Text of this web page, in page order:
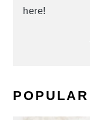
here!
POPULAR